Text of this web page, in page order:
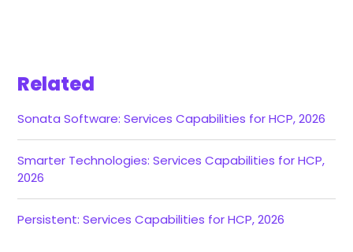
Related
Sonata Software: Services Capabilities for HCP, 2026
Smarter Technologies: Services Capabilities for HCP,
2026
Persistent: Services Capabilities for HCP, 2026